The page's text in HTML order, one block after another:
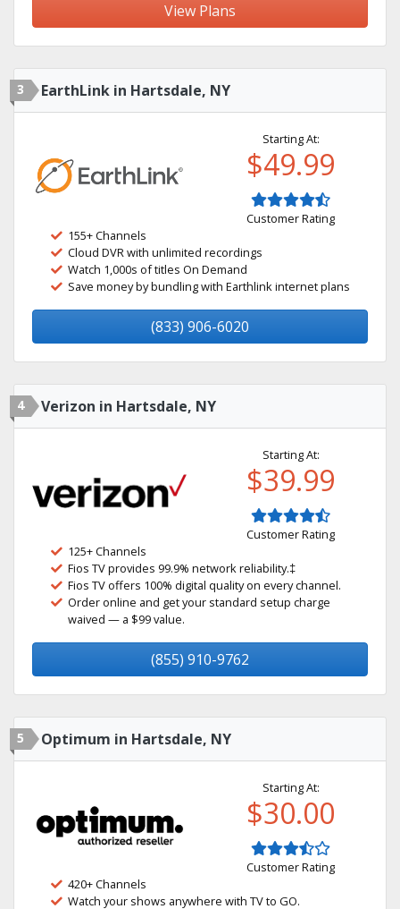
View Plans
3 EarthLink in Hartsdale, NY
Starting At:
$49.99
Customer Rating
155+ Channels
Cloud DVR with unlimited recordings
Watch 1,000s of titles On Demand
Save money by bundling with Earthlink internet plans
(833) 906-6020
4 Verizon in Hartsdale, NY
Starting At:
$39.99
Customer Rating
125+ Channels
Fios TV provides 99.9% network reliability.‡
Fios TV offers 100% digital quality on every channel.
Order online and get your standard setup charge
waived — a $99 value.
(855) 910-9762
5 Optimum in Hartsdale, NY
Starting At:
$30.00
Customer Rating
420+ Channels
Watch your shows anywhere with TV to GO.